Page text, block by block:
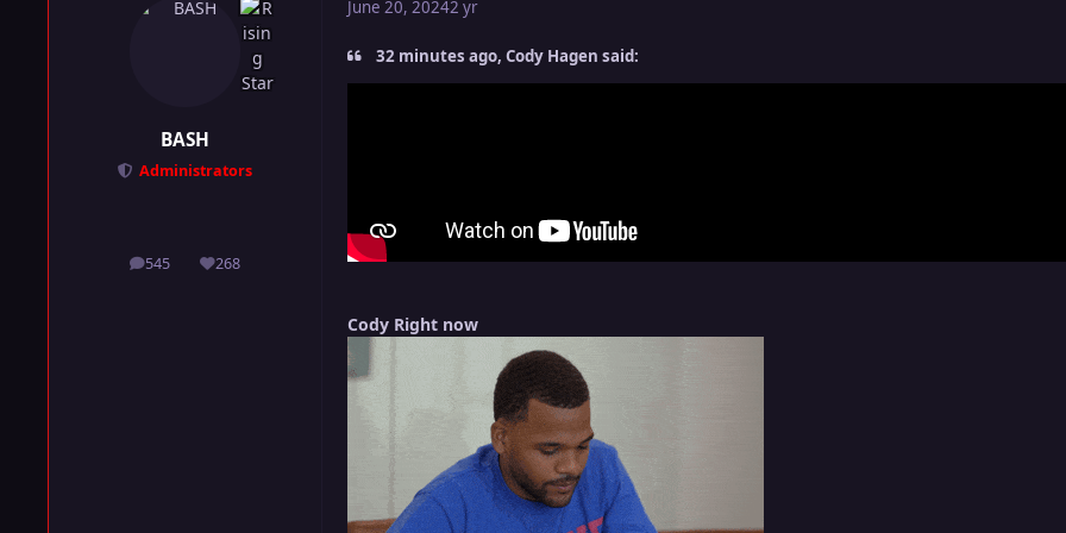
BASH
Administrators
545
posts 268
Reputation
June 20, 20242 yr
32 minutes ago, Cody Hagen said:
Cody Right now